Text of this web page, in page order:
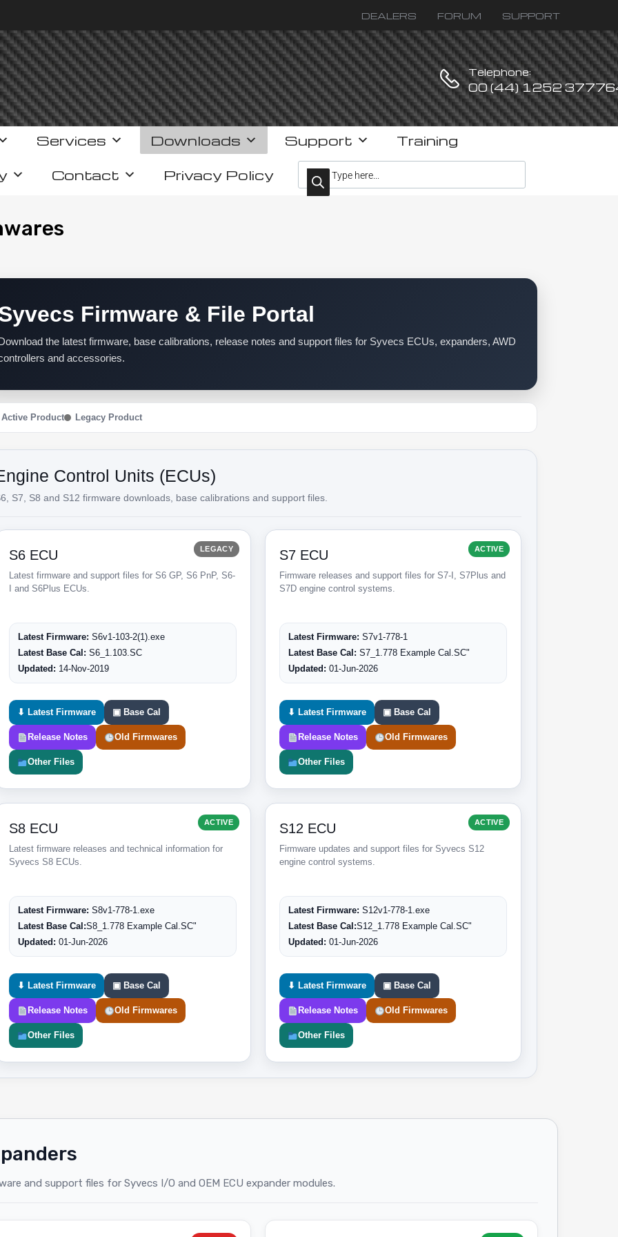
DEALERS FORUM SUPPORT
Telephone:
00 (44) 1252
Services Downloads Support
Training
Contact Privacy Policy
Firmware & File Portal
the latest firmware, base calibrations, release notes and support files for Syvecs ECUs, expanders, AWD
and accessories.
Active Product Legacy Product
Control Units (ECUs)
S7, S8 and S12 firmware downloads, base calibrations and support files.
LEGACY
S6 ECU
Latest firmware and support files for S6 GP, S6 PnP, S6-
I and S6Plus ECUs.
Latest Firmware: S6v1-103-2(1).exe
Latest Base Cal: S6_1.103.SC
Updated: 14-Nov-2019
⬇ Latest Firmware ▣ Base Cal
Release Notes Old Firmwares
Other Files
ACTIVE
S7 ECU
Firmware releases and support files for S7-I, S7Plus and
S7D engine control systems.
Latest Firmware: S7v1-778-1
Latest Base Cal: S7_1.778 Example Cal.SC"
Updated: 01-Jun-2026
⬇ Latest Firmware ▣ Base Cal
Release Notes Old Firmwares
Other Files
ACTIVE
S8 ECU
Latest firmware releases and technical information for
Syvecs S8 ECUs.
Latest Firmware: S8v1-778-1.exe
Latest Base Cal:S8_1.778 Example Cal.SC"
Updated: 01-Jun-2026
⬇ Latest Firmware ▣ Base Cal
Release Notes Old Firmwares
Other Files
ACTIVE
S12 ECU
Firmware updates and support files for Syvecs S12
engine control systems.
Latest Firmware: S12v1-778-1.exe
Latest Base Cal:S12_1.778 Example Cal.SC"
Updated: 01-Jun-2026
⬇ Latest Firmware ▣ Base Cal
Release Notes Old Firmwares
Other Files
and support files for Syvecs I/O and OEM ECU expander modules.